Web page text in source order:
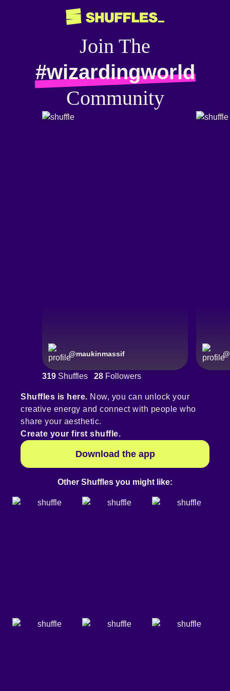
Join The
#wizardingworld
Community
@maukinmassif @
319 Shuffles 28 Followers
Shuffles is here. Now, you can unlock your
creative energy and connect with people who
share your aesthetic.
Create your first shuffle.
Download the app
Other Shuffles you might like: